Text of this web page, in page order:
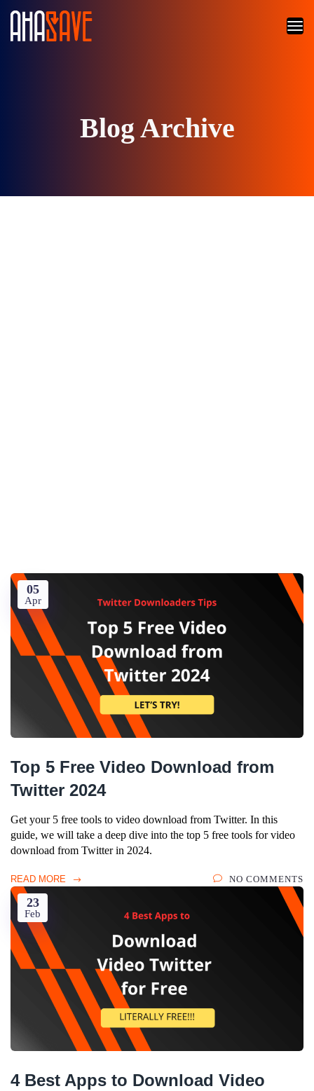
Blog Archive
05
Apr
Top 5 Free Video Download from
Twitter 2024
Get your 5 free tools to video download from Twitter. In this
guide, we will take a deep dive into the top 5 free tools for video
download from Twitter in 2024.
READ MORE NO COMMENTS
23
Feb
4 Best Apps to Download Video